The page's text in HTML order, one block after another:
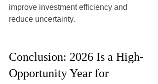
improve investment efficiency and
reduce uncertainty.
Conclusion: 2026 Is a High-
Opportunity Year for